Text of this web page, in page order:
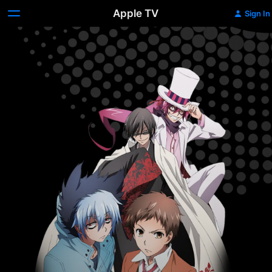
Apple TV Sign In